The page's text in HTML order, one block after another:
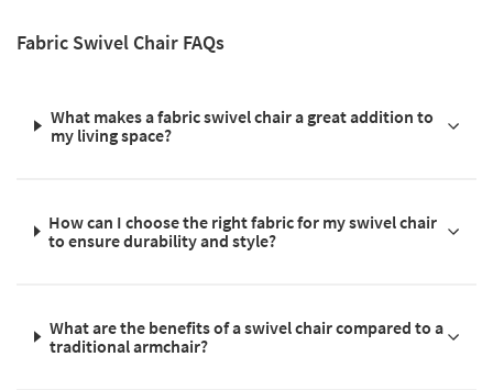
Fabric Swivel Chair FAQs
What makes a fabric swivel chair a great addition to
my living space?
How can I choose the right fabric for my swivel chair
to ensure durability and style?
What are the benefits of a swivel chair compared to a
traditional armchair?